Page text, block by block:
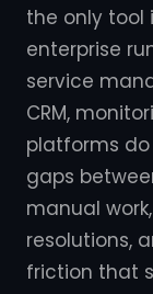
the only tool
enterprise
service
CRM,
platforms
gaps
manual
resolutions,
friction that